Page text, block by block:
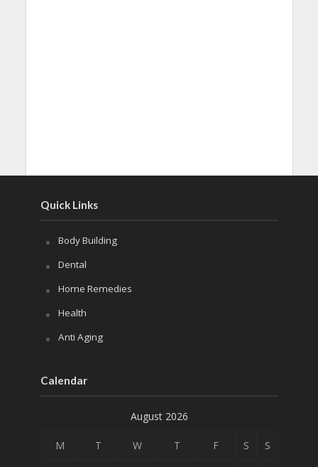
Quick Links
Body Building
Dental
Home Remedies
Health
Anti Aging
Calendar
August 2026
M T W T F S S